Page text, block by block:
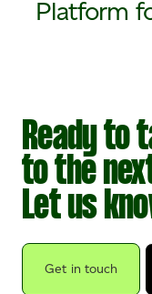
Platform
Ready to
to the
Let us
Get in touch